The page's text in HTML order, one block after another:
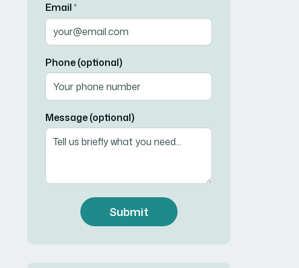
Email*
Phone (optional)
Message (optional)
Submit